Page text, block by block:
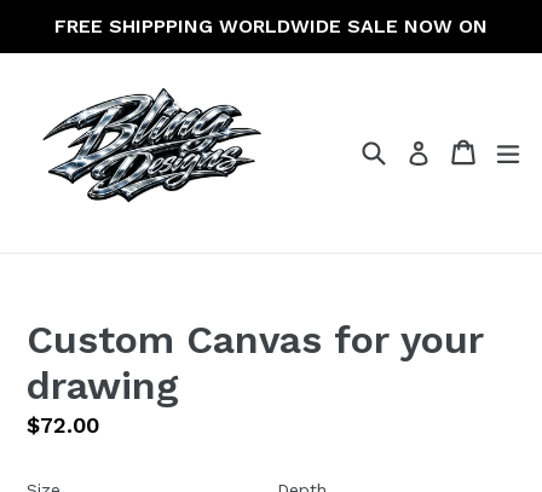
FREE SHIPPPING WORLDWIDE SALE NOW ON
SearchLog in Cart
Cart
Custom Canvas for your
drawing
Regular
$72.00